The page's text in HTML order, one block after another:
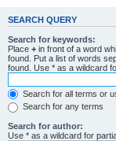
SEARCH QUERY
Search for keywords:
Place + in front of a word
found. Put a list of words
found. Use * as a wildcard
Search for all terms or
Search for any terms
Search for author:
Use * as a wildcard for